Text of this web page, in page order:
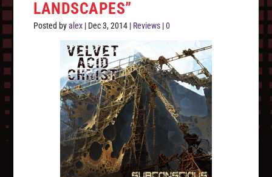
LANDSCAPES”
Posted byalex | Dec 3, 2014 | Reviews |0